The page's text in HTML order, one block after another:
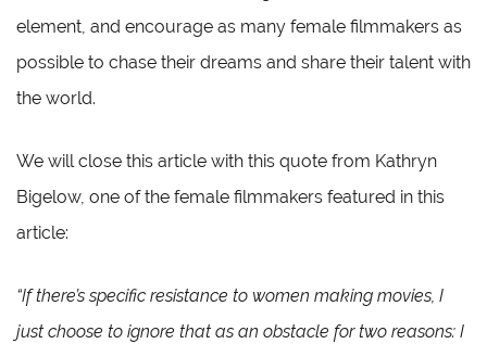
element, and encourage as many female filmmakers as
possible to chase their dreams and share their talent with
the world.
We will close this article with this quote from Kathryn
Bigelow, one of the female filmmakers featured in this
article:
“If there’s specific resistance to women making movies, I
just choose to ignore that as an obstacle for two reasons: I